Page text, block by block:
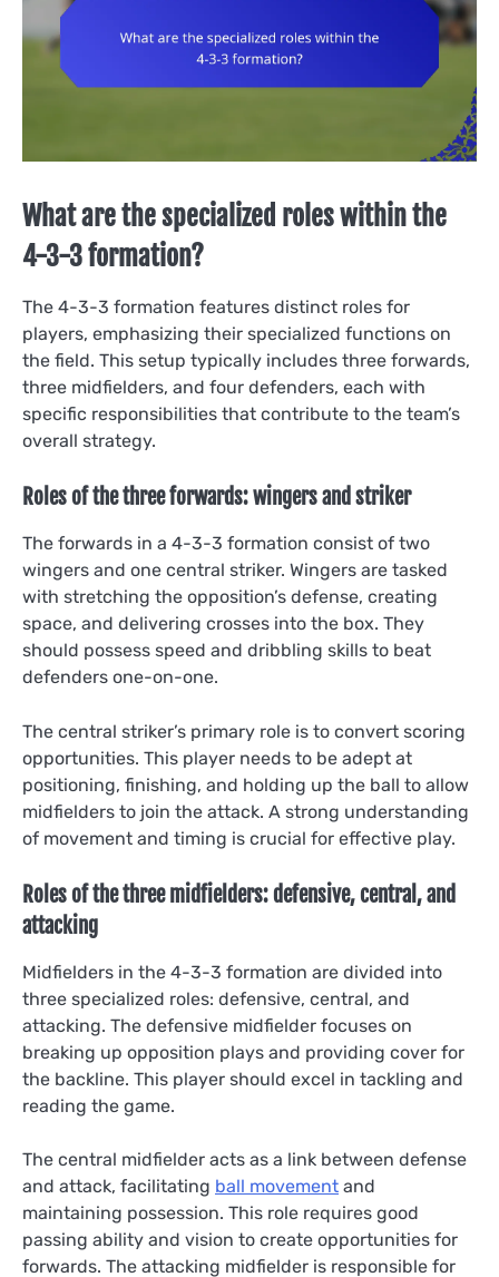
What are the specialized roles within the
4-3-3 formation?
The 4-3-3 formation features distinct roles for
players, emphasizing their specialized functions on
the field. This setup typically includes three forwards,
three midfielders, and four defenders, each with
specific responsibilities that contribute to the team’s
overall strategy.
Roles of the three forwards: wingers and striker
The forwards in a 4-3-3 formation consist of two
wingers and one central striker. Wingers are tasked
with stretching the opposition’s defense, creating
space, and delivering crosses into the box. They
should possess speed and dribbling skills to beat
defenders one-on-one.
The central striker’s primary role is to convert scoring
opportunities. This player needs to be adept at
positioning, finishing, and holding up the ball to allow
midfielders to join the attack. A strong understanding
of movement and timing is crucial for effective play.
Roles of the three midfielders: defensive, central, and
attacking
Midfielders in the 4-3-3 formation are divided into
three specialized roles: defensive, central, and
attacking. The defensive midfielder focuses on
breaking up opposition plays and providing cover for
the backline. This player should excel in tackling and
reading the game.
The central midfielder acts as a link between defense
and attack, facilitating ball movement and
maintaining possession. This role requires good
passing ability and vision to create opportunities for
forwards. The attacking midfielder is responsible for